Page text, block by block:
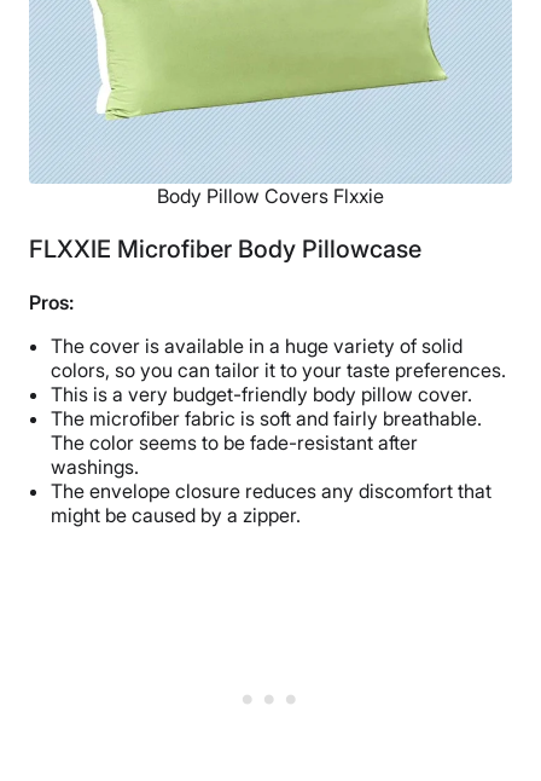
Body Pillow Covers Flxxie
FLXXIE Microfiber Body Pillowcase
Pros:
The cover is available in a huge variety of solid
colors, so you can tailor it to your taste preferences.
This is a very budget-friendly body pillow cover.
The microfiber fabric is soft and fairly breathable.
The color seems to be fade-resistant after
washings.
The envelope closure reduces any discomfort that
might be caused by a zipper.